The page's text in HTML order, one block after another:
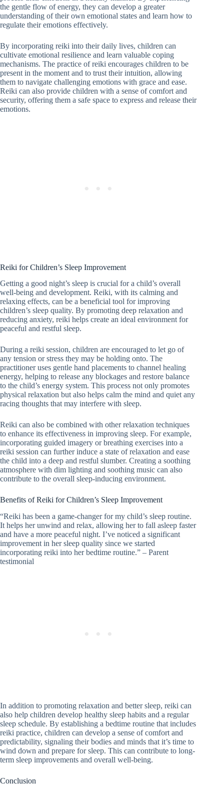
the gentle flow of energy, they can develop a greater
understanding of their own emotional states and learn how to
regulate their emotions effectively.
By incorporating reiki into their daily lives, children can
cultivate emotional resilience and learn valuable coping
mechanisms. The practice of reiki encourages children to be
present in the moment and to trust their intuition, allowing
them to navigate challenging emotions with grace and ease.
Reiki can also provide children with a sense of comfort and
security, offering them a safe space to express and release their
emotions.
Reiki for Children’s Sleep Improvement
Getting a good night’s sleep is crucial for a child’s overall
well-being and development. Reiki, with its calming and
relaxing effects, can be a beneficial tool for improving
children’s sleep quality. By promoting deep relaxation and
reducing anxiety, reiki helps create an ideal environment for
peaceful and restful sleep.
During a reiki session, children are encouraged to let go of
any tension or stress they may be holding onto. The
practitioner uses gentle hand placements to channel healing
energy, helping to release any blockages and restore balance
to the child’s energy system. This process not only promotes
physical relaxation but also helps calm the mind and quiet any
racing thoughts that may interfere with sleep.
Reiki can also be combined with other relaxation techniques
to enhance its effectiveness in improving sleep. For example,
incorporating guided imagery or breathing exercises into a
reiki session can further induce a state of relaxation and ease
the child into a deep and restful slumber. Creating a soothing
atmosphere with dim lighting and soothing music can also
contribute to the overall sleep-inducing environment.
Benefits of Reiki for Children’s Sleep Improvement
“Reiki has been a game-changer for my child’s sleep routine.
It helps her unwind and relax, allowing her to fall asleep faster
and have a more peaceful night. I’ve noticed a significant
improvement in her sleep quality since we started
incorporating reiki into her bedtime routine.” – Parent
testimonial
In addition to promoting relaxation and better sleep, reiki can
also help children develop healthy sleep habits and a regular
sleep schedule. By establishing a bedtime routine that includes
reiki practice, children can develop a sense of comfort and
predictability, signaling their bodies and minds that it’s time to
wind down and prepare for sleep. This can contribute to long-
term sleep improvements and overall well-being.
Conclusion